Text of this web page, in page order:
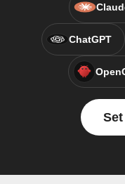
ChatGPT